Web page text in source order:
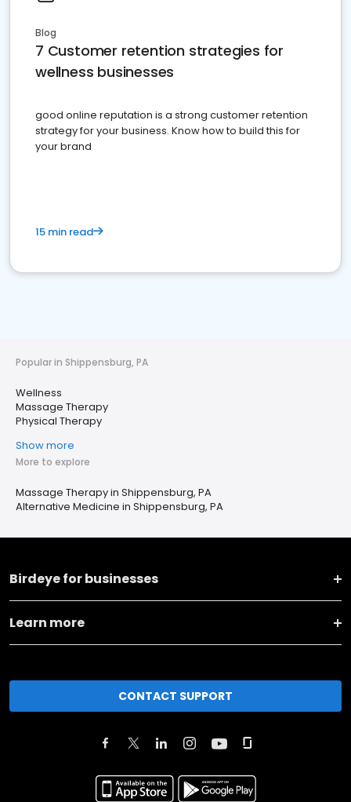
Blog
7 Customer retention strategies for
wellness businesses
good online reputation is a strong customer retention
strategy for your business. Know how to build this for
your brand
15 min read
Popular in Shippensburg, PA
Wellness
Massage Therapy
Physical Therapy
Show more
More to explore
Massage Therapy in Shippensburg, PA
Alternative Medicine in Shippensburg, PA
Birdeye for businesses
Learn more
CONTACT SUPPORT